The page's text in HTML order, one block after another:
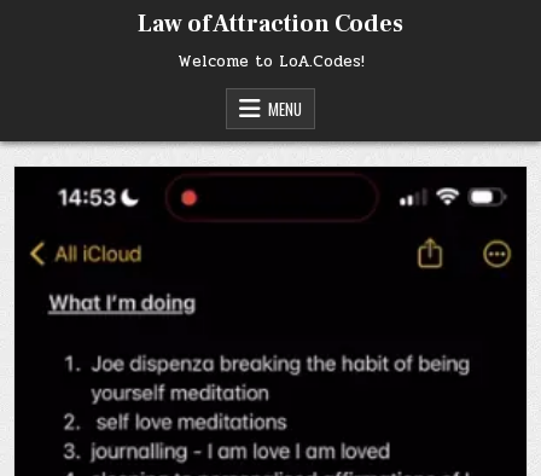
Law of Attraction Codes
Welcome to LoA.Codes!
MENU